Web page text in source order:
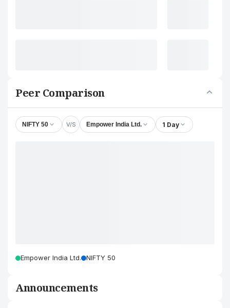
Peer Comparison
NIFTY 50 V/S Empower India Ltd. 1 Day
Empower India Ltd. NIFTY 50
Announcements